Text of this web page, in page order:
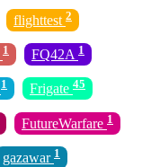
flighttest 2
1 FQ42A 1
1 Frigate 45
FutureWarfare 1
gazawar 1